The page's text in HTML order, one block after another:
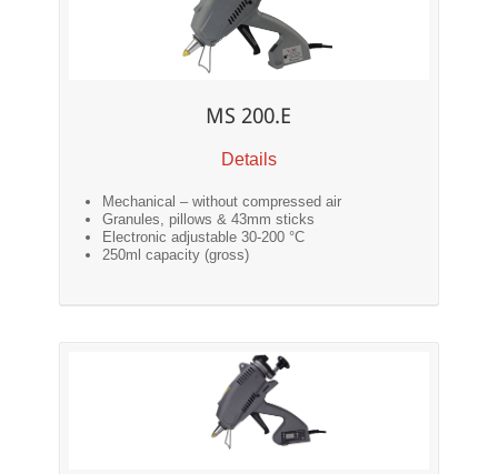
MS 200.E
Details
Mechanical – without compressed air
Granules, pillows & 43mm sticks
Electronic adjustable 30-200 °C
250ml capacity (gross)